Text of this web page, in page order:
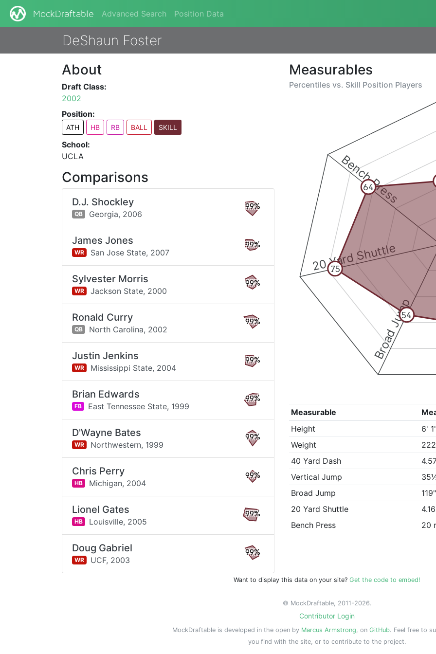
MockDraftable Advanced Search Position Data
DeShaun Foster
Measurables
Percentiles vs. Skill Position Players
Broad Jump
20 Yard Shuttle
Bench Press
54
75
64
Measurable
Height
6'
Weight
40 Yard Dash
Vertical Jump
Broad Jump
119"
20 Yard Shuttle
Bench Press
20
About
Draft Class:
2002
Position:
ATH HB RB BALL SKILL
School:
UCLA
Comparisons
D.J. Shockley
QB Georgia, 2006
99%
James Jones
WR San Jose State, 2007
99%
Sylvester Morris
WR Jackson State, 2000
99%
Ronald Curry
QB North Carolina, 2002
99%
Justin Jenkins
WR Mississippi State, 2004
99%
Brian Edwards
FB East Tennessee State, 1999
99%
D'Wayne Bates
WR Northwestern, 1999
99%
Chris Perry
HB Michigan, 2004
99%
Lionel Gates
HB Louisville, 2005
99%
Doug Gabriel
WR UCF, 2003
99%
Want to display this data on your site? Get the code to embed!
© MockDraftable, 2011-2026.
Contributor Login
MockDraftable is developed in the open by Marcus Armstrong, on GitHub. Feel free to
you find with the site, or to contribute to the project.